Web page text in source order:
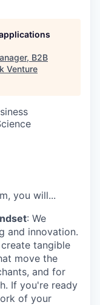
B2B
Venture
you will...
: We
and innovation.
tangible
move the
and for
If you're ready
of your